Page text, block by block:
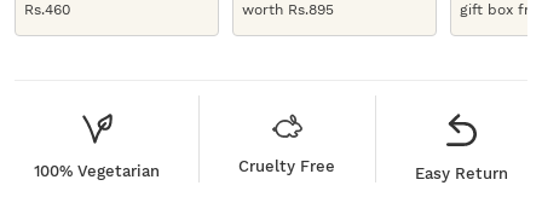
Rs.460
worth Rs.895
gift box
100% Vegetarian Cruelty Free Easy Return